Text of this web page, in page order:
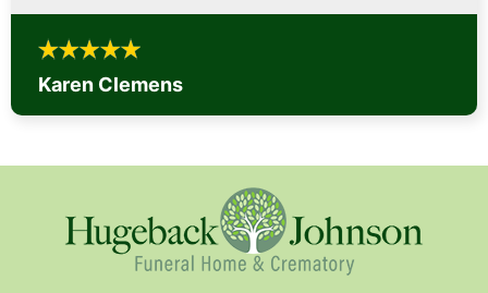
Karen Clemens